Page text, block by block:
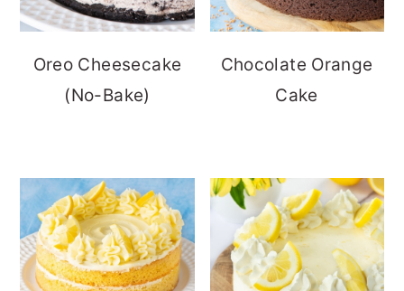
Oreo Cheesecake
(No-Bake)
Chocolate Orange
Cake